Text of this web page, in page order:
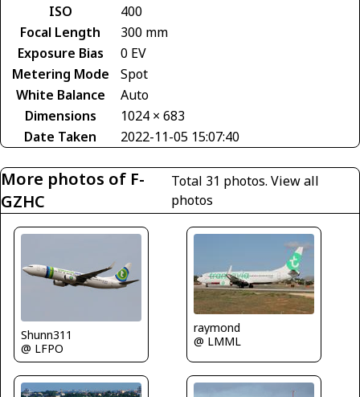
ISO
400
Focal Length
300 mm
Exposure Bias
0 EV
Metering Mode
Spot
White Balance
Auto
Dimensions
1024 × 683
Date Taken
2022-11-05 15:07:40
More photos of F-
GZHC
Total 31 photos.View all
photos
Shunn311
@ LFPO
raymond
@ LMML